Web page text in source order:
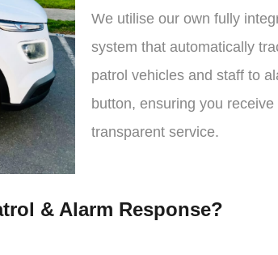
We utilise our own fully
system that automatically
patrol vehicles and staff to
button, ensuring you
transparent service.
& Alarm Response?